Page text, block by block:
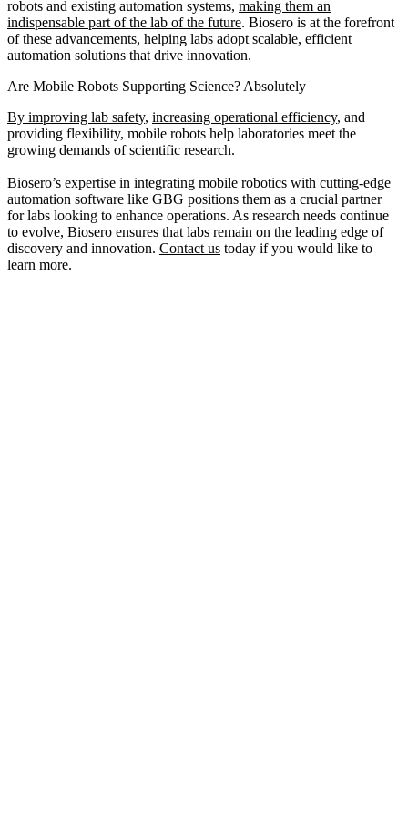
robots and existing automation systems, making them an
indispensable part of the lab of the future. Biosero is at the forefront
of these advancements, helping labs adopt scalable, efficient
automation solutions that drive innovation.
Are Mobile Robots Supporting Science? Absolutely
By improving lab safety, increasing operational efficiency, and
providing flexibility, mobile robots help laboratories meet the
growing demands of scientific research.
Biosero’s expertise in integrating mobile robotics with cutting-edge
automation software like GBG positions them as a crucial partner
for labs looking to enhance operations. As research needs continue
to evolve, Biosero ensures that labs remain on the leading edge of
discovery and innovation. Contact us today if you would like to
learn more.